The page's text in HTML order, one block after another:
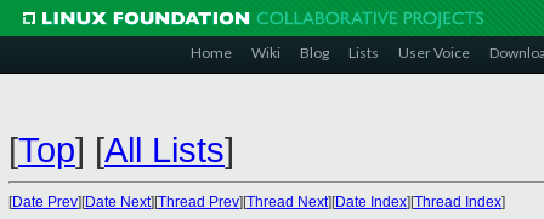
Home Wiki Blog Lists User Voice
[Top] [All Lists]
[Date Prev][Date Next][Thread Prev][Thread Next][Date Index][Thread Index]